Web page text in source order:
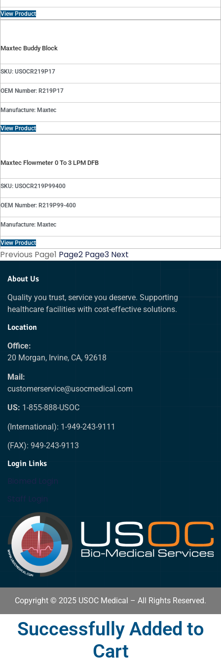
View Product
Maxtec Buddy Block
SKU: USOCR219P17
OEM Number: R219P17
Manufacture: Maxtec
View Product
Maxtec Flowmeter 0 To 3 LPM DFB
SKU: USOCR219P99400
OEM Number: R219P99-400
Manufacture: Maxtec
View Product
Previous Page1 Page2 Page3 Next
About Us
Quality you trust, service you deserve. Supporting
healthcare facilities with cost-effective solutions.
Location
Office:
20 Morgan, Irvine, CA, 92618
Mail:
customerservice@usocmedical.com
US: 1-855-888-USOC
(International): 1-949-243-9111
(FAX): 949-243-9113
Login Links
Biomed Login
Staff Login
Copyright © 2025 USOC Medical – All Rights Reserved.
Successfully Added to
Cart